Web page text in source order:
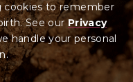
cookies to remember
See our Privacy
handle your personal